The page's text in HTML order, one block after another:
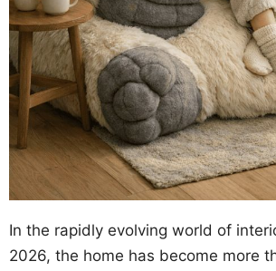
In the rapidly evolving world of
2026, the home has become more